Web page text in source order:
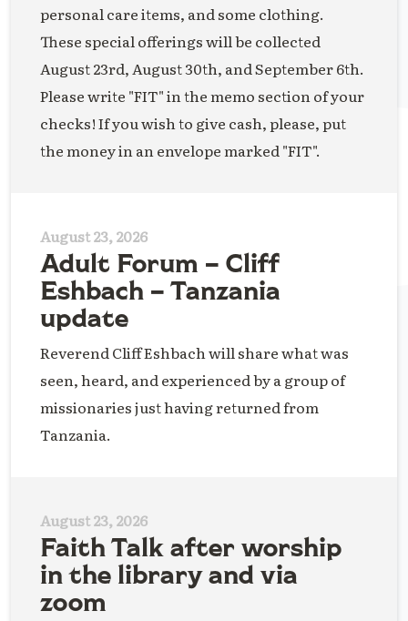
personal care items, and some clothing.
These special offerings will be collected
August 23rd, August 30th, and September 6th.
Please write "FIT" in the memo section of your
checks! If you wish to give cash, please, put
the money in an envelope marked "FIT".
August 23, 2026
Adult Forum – Cliff
Eshbach – Tanzania
update
Reverend Cliff Eshbach will share what was
seen, heard, and experienced by a group of
missionaries just having returned from
Tanzania.
August 23, 2026
Faith Talk after worship
in the library and via
zoom